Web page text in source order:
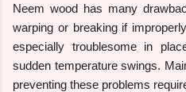
Neem wood has many
warping or breaking if
especially troublesome in
sudden temperature swings.
preventing these problems